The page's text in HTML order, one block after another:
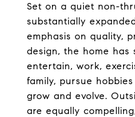
Set on a quiet non-
substantially
emphasis on quality,
design, the home has
entertain, work,
family, pursue
grow and evolve.
are equally